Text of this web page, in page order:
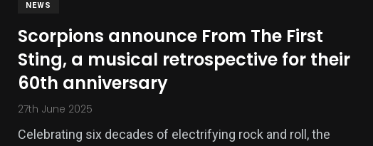
NEWS
Scorpions announce From The First
Sting, a musical retrospective for their
60th anniversary
27th June 2025
Celebrating six decades of electrifying rock and roll, the